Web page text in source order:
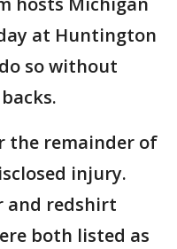
at Huntington
so without
the remainder of
injury.
and redshirt
both listed as